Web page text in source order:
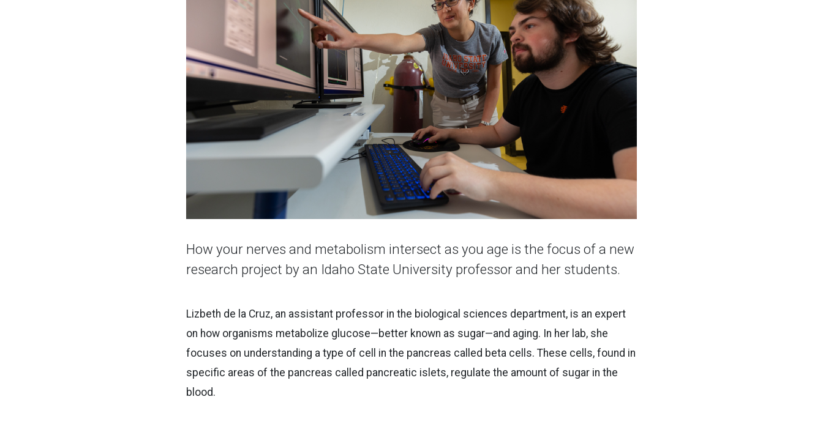
How your nerves and metabolism intersect as you age is the focus of a new
research project by an Idaho State University professor and her students.
Lizbeth de la Cruz, an assistant professor in the biological sciences department, is an expert
on how organisms metabolize glucose—better known as sugar—and aging. In her lab, she
focuses on understanding a type of cell in the pancreas called beta cells. These cells, found in
specific areas of the pancreas called pancreatic islets, regulate the amount of sugar in the
blood.